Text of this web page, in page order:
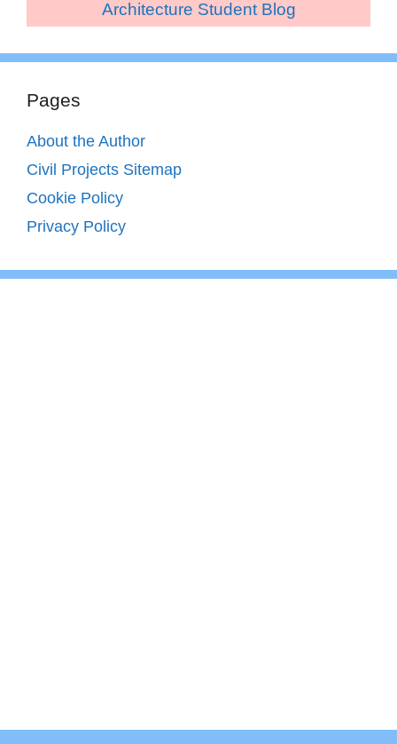
Architecture Student Blog
Pages
About the Author
Civil Projects Sitemap
Cookie Policy
Privacy Policy